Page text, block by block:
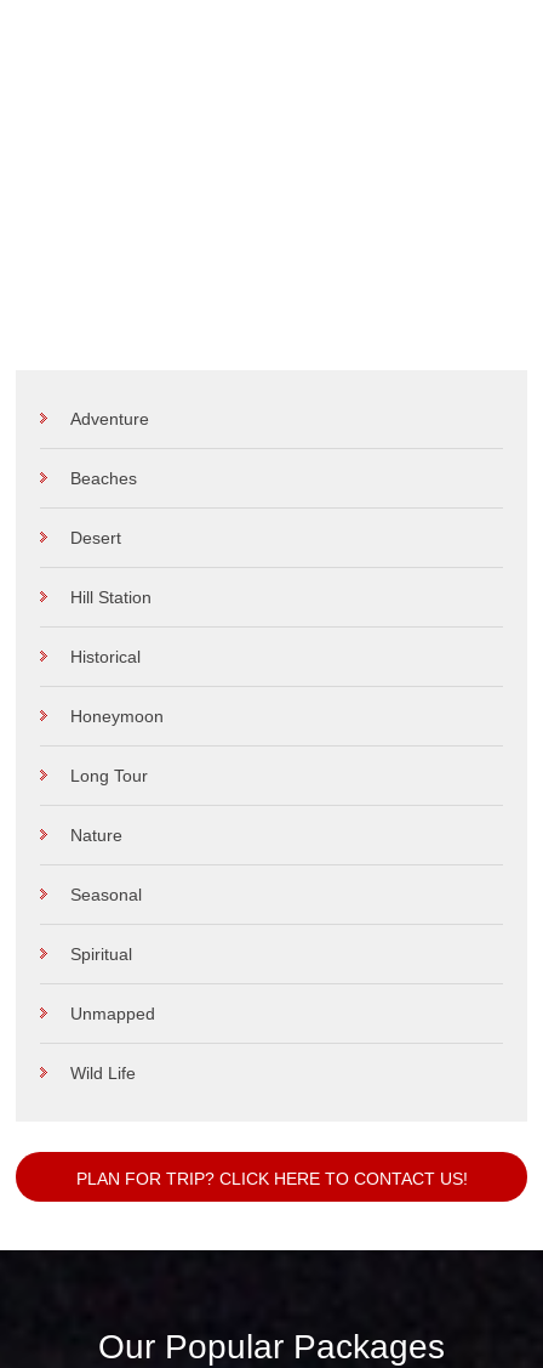
Adventure
Beaches
Desert
Hill Station
Historical
Honeymoon
Long Tour
Nature
Seasonal
Spiritual
Unmapped
Wild Life
PLAN FOR TRIP? CLICK HERE TO CONTACT US!
Our Popular Packages